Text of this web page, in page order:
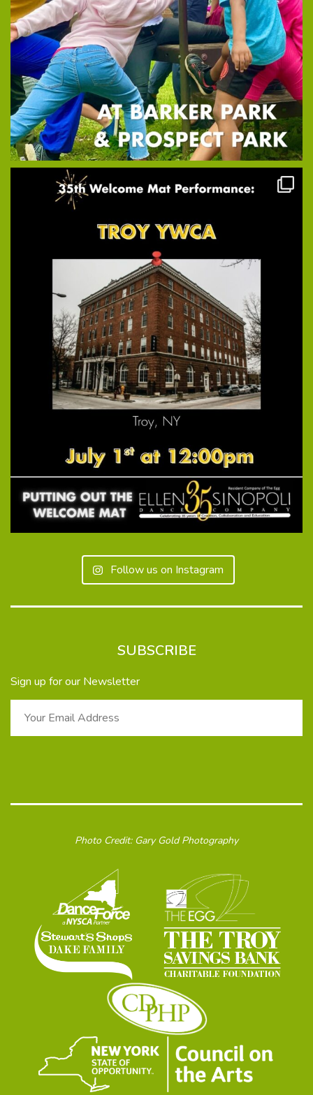
Follow us on Instagram
SUBSCRIBE
Sign up for our Newsletter
Photo Credit: Gary Gold Photography